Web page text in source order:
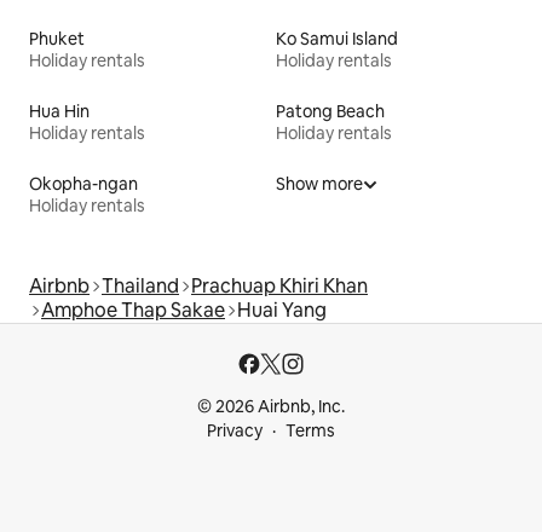
Phuket
Holiday rentals
Ko Samui Island
Holiday rentals
Hua Hin
Holiday rentals
Patong Beach
Holiday rentals
Okopha-ngan
Holiday rentals
Show more
Airbnb Thailand Prachuap Khiri Khan
Amphoe Thap Sakae Huai Yang
© 2026 Airbnb, Inc.
Privacy
Terms